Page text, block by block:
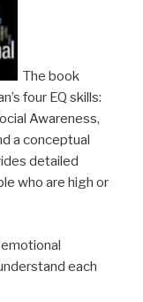
The book
four EQ skills:
Awareness,
a conceptual
detailed
who are high or
each